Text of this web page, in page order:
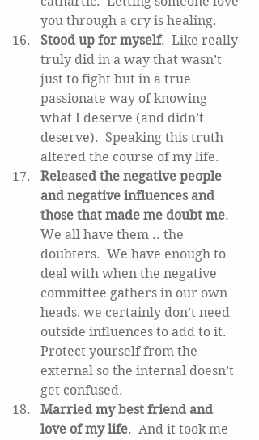
you through a cry is healing.
Stood up for myself.  Like really
truly did in a way that wasn’t
just to fight but in a true
passionate way of knowing
what I deserve (and didn’t
deserve).  Speaking this truth
altered the course of my life.
Released the negative people
and negative influences and
those that made me doubt me.
We all have them .. the
doubters.  We have enough to
deal with when the negative
committee gathers in our own
heads, we certainly don’t need
outside influences to add to it.
Protect yourself from the
external so the internal doesn’t
get confused.
Married my best friend and
love of my life.  And it took me